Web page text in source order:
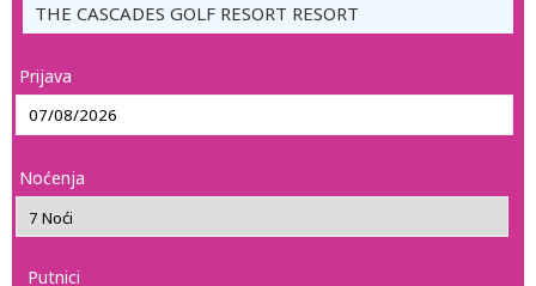
THE CASCADES GOLF RESORT RESORT
Prijava
Noćenja
Putnici